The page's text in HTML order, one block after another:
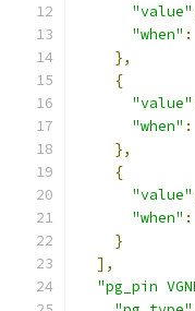
"value"
"when" :
},
{
"value"
"when" :
},
{
"value"
"when" :
}
],
"pg_pin